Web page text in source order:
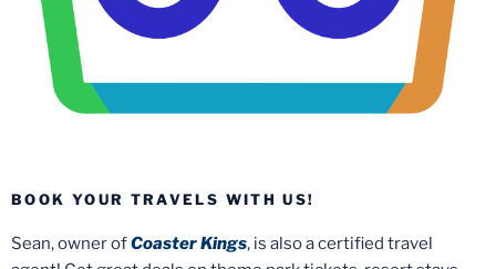
BOOK YOUR TRAVELS WITH US!
Sean, owner ofCoaster Kings, is also a certified travel